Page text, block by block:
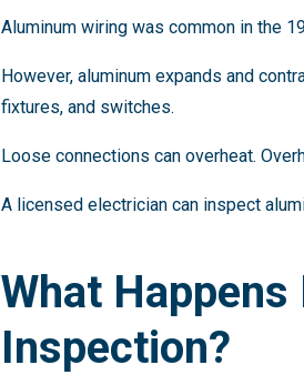
Aluminum wiring was common in the
However, aluminum expands and
fixtures, and switches.
Loose connections can overheat.
A licensed electrician can inspect
What
Inspection?